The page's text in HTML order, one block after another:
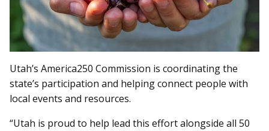
Utah’s America250 Commission is coordinating the
state’s participation and helping connect people with
local events and resources.
“Utah is proud to help lead this effort alongside all 50